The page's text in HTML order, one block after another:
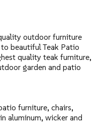
outdoor furniture
beautiful Teak Patio
quality teak furniture,
garden and patio
furniture, chairs,
aluminum, wicker and